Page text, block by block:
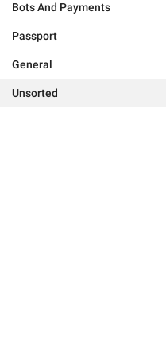
Bots And Payments
Passport
General
Unsorted